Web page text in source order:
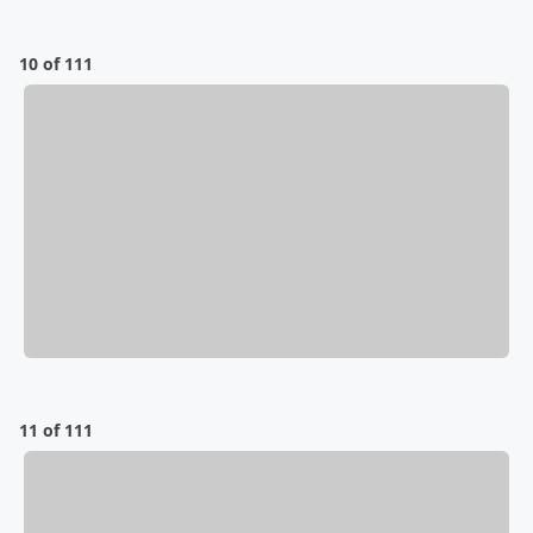
10 of 111
11 of 111